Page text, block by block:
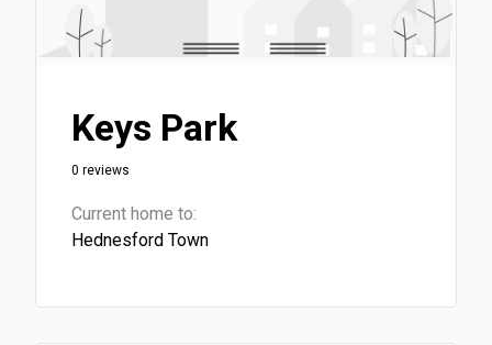
Keys Park
0 reviews
Current home to:
Hednesford Town